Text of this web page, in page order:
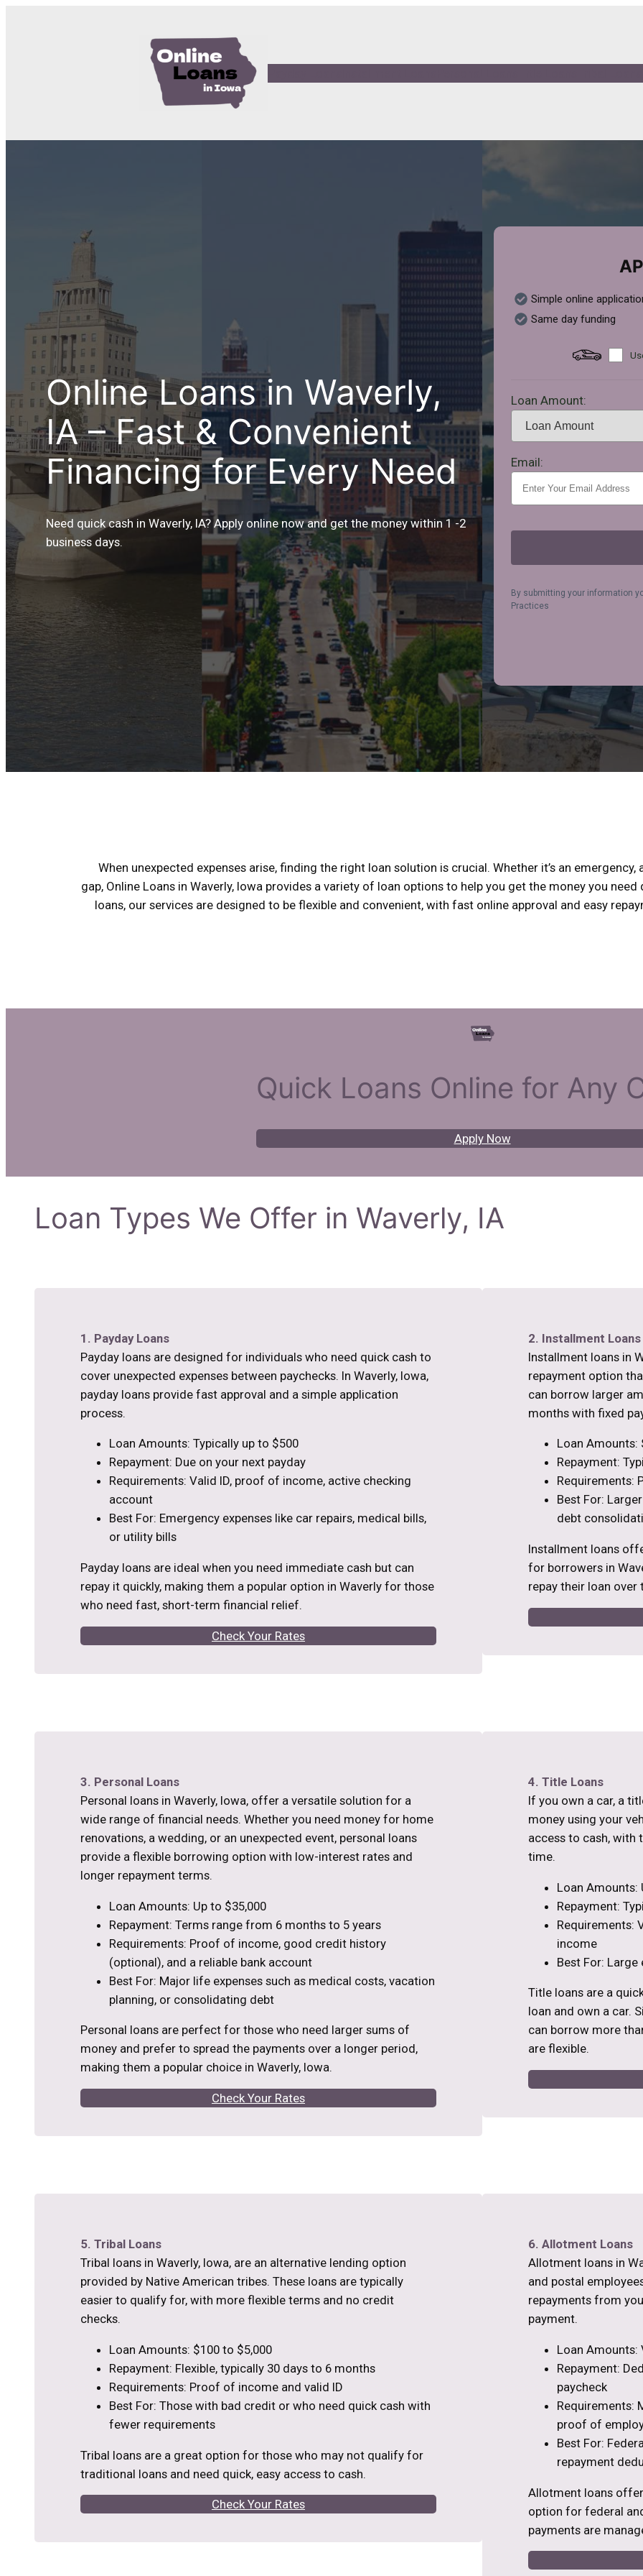
Online Loans in Waverly,
IA – Fast & Convenient
Financing for Every Need
Need quick cash in Waverly, IA? Apply online now and get the money within 1 -2
business days.
Simple online
Same day funding
Loan Amount:
Email:
By submitting your information
Practices
When unexpected expenses arise, finding the right loan solution is crucial. Whether it’s an
gap, Online Loans in Waverly, Iowa provides a variety of loan options to help you get the money you
loans, our services are designed to be flexible and convenient, with fast online approval and easy
Quick Loans Online for Any
Apply Now
Loan Types We Offer in Waverly, IA
1. Payday Loans
Payday loans are designed for individuals who need quick cash to
cover unexpected expenses between paychecks. In Waverly, Iowa,
payday loans provide fast approval and a simple application
process.
Loan Amounts: Typically up to $500
Repayment: Due on your next payday
Requirements: Valid ID, proof of income, active checking
account
Best For: Emergency expenses like car repairs, medical bills,
or utility bills
Payday loans are ideal when you need immediate cash but can
repay it quickly, making them a popular option in Waverly for those
who need fast, short-term financial relief.
Check Your Rates
2. Installment Loans
Installment loans in
repayment option
can borrow larger
months with fixed
Loan Amounts:
Repayment:
Requirements:
Best For:
debt
Installment loans
for borrowers in
repay their loan over
3. Personal Loans
Personal loans in Waverly, Iowa, offer a versatile solution for a
wide range of financial needs. Whether you need money for home
renovations, a wedding, or an unexpected event, personal loans
provide a flexible borrowing option with low-interest rates and
longer repayment terms.
Loan Amounts: Up to $35,000
Repayment: Terms range from 6 months to 5 years
Requirements: Proof of income, good credit history
(optional), and a reliable bank account
Best For: Major life expenses such as medical costs, vacation
planning, or consolidating debt
Personal loans are perfect for those who need larger sums of
money and prefer to spread the payments over a longer period,
making them a popular choice in Waverly, Iowa.
Check Your Rates
4. Title Loans
If you own a car, a
money using your
access to cash, with
time.
Loan Amounts:
Repayment:
Requirements:
income
Best For:
Title loans are a
loan and own a car.
can borrow more
are flexible.
5. Tribal Loans
Tribal loans in Waverly, Iowa, are an alternative lending option
provided by Native American tribes. These loans are typically
easier to qualify for, with more flexible terms and no credit
checks.
Loan Amounts: $100 to $5,000
Repayment: Flexible, typically 30 days to 6 months
Requirements: Proof of income and valid ID
Best For: Those with bad credit or who need quick cash with
fewer requirements
Tribal loans are a great option for those who may not qualify for
traditional loans and need quick, easy access to cash.
Check Your Rates
6. Allotment Loans
Allotment loans in
and postal
repayments from
payment.
Loan Amounts:
Repayment:
paycheck
Requirements:
proof of
Best For:
repayment
Allotment loans
option for federal
payments are